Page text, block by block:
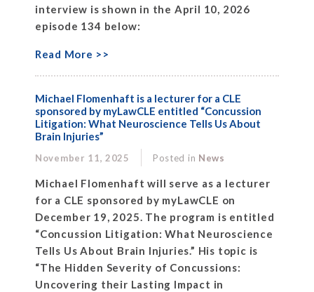
interview is shown in the April 10, 2026
episode 134 below:
Read More >>
Michael Flomenhaft is a lecturer for a CLE
sponsored by myLawCLE entitled “Concussion
Litigation: What Neuroscience Tells Us About
Brain Injuries”
November 11, 2025 Posted in News
Michael Flomenhaft will serve as a lecturer
for a CLE sponsored by myLawCLE on
December 19, 2025. The program is entitled
“Concussion Litigation: What Neuroscience
Tells Us About Brain Injuries.” His topic is
“The Hidden Severity of Concussions:
Uncovering their Lasting Impact in